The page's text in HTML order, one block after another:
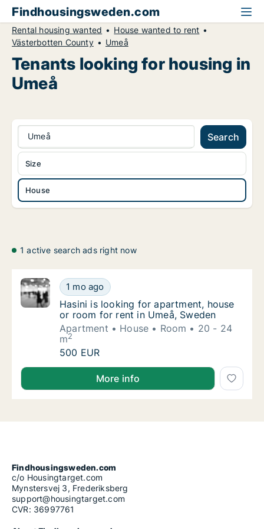
Findhousingsweden.com
Rental housing wanted
House wanted to rent
Västerbotten County
Umeå
Tenants looking for housing in
Umeå
Umeå Search
House
Size
1 active search ads right now
Hasini is looking for apartment, house or
1 mo ago
Hasini is looking for apartment, house or
Hasini is looking for apartment, house
or room for rent in Umeå, Sweden
Apartment
House Room
20 - 24
m2
Hasini is looking for apartment, house or
500 EUR
Hasini is looking for apartment, house or room for
More info
Findhousingsweden.com
c/o Housingtarget.com
Mynstersvej 3, Frederiksberg
support@housingtarget.com
CVR: 36997761